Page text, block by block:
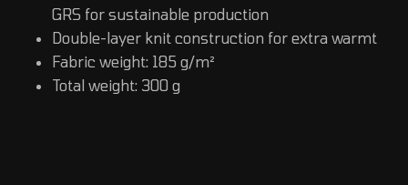
GRS for sustainable production
Double-layer knit construction for extra warmt
Fabric weight: 185 g/m²
Total weight: 300 g